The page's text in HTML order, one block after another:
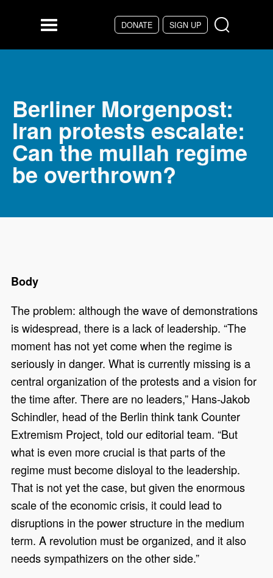
Skip to main content DONATE SIGN UP
Menu
Berliner Morgenpost:
Iran protests escalate:
Can the mullah regime
be overthrown?
Body
The problem: although the wave of demonstrations
is widespread, there is a lack of leadership. “The
moment has not yet come when the regime is
seriously in danger. What is currently missing is a
central organization of the protests and a vision for
the time after. There are no leaders,” Hans-Jakob
Schindler, head of the Berlin think tank Counter
Extremism Project, told our editorial team. “But
what is even more crucial is that parts of the
regime must become disloyal to the leadership.
That is not yet the case, but given the enormous
scale of the economic crisis, it could lead to
disruptions in the power structure in the medium
term. A revolution must be organized, and it also
needs sympathizers on the other side.”